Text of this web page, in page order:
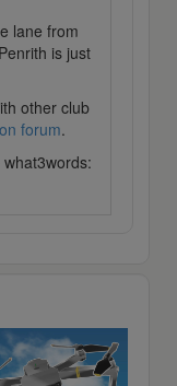
lane from
is just
other club
forum.
what3words: